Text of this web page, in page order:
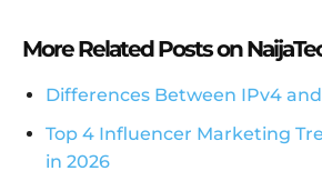
More Related Posts on
Differences Between IPv4
Top 4 Influencer Marketing
in 2026